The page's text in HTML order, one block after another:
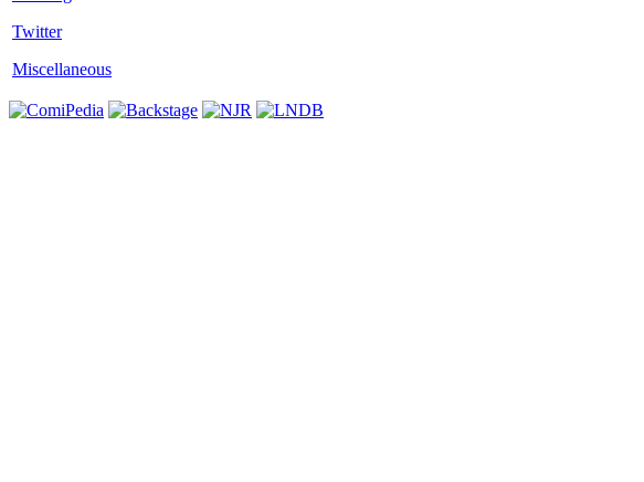
Twitter
Miscellaneous